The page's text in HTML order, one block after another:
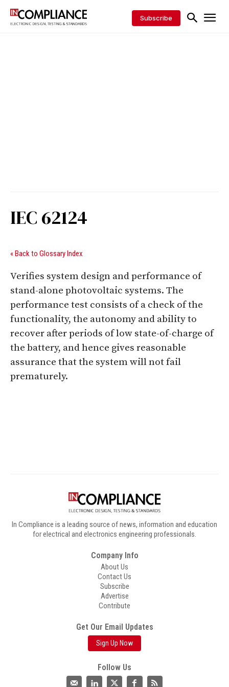
Subscribe
IEC 62124
« Back to Glossary Index
Verifies system design and performance of
stand-alone photovoltaic systems. The
performance test consists of a check of the
functionality, the autonomy and ability to
recover after periods of low state-of-charge of
the battery, and hence gives reasonable
assurance that the system will not fail
prematurely.
In Compliance is a leading source of news, information and education
for electrical and electronics engineering professionals.
Company Info
About Us
Contact Us
Subscribe
Advertise
Contribute
Get Our Email Updates
Sign Up Now
Follow Us